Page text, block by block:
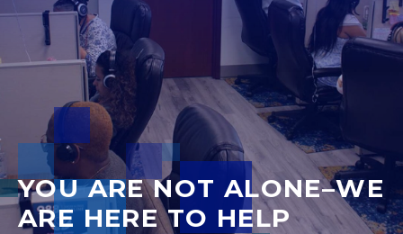
YOU ARE NOT ALONE–WE
ARE HERE TO HELP